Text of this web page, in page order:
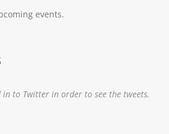
events.
in to Twitter in order to see the tweets.